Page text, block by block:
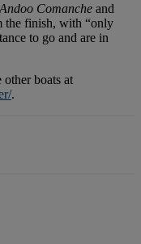
Andoo Comanche and
the finish, with “only
to go and are in
other boats at
.